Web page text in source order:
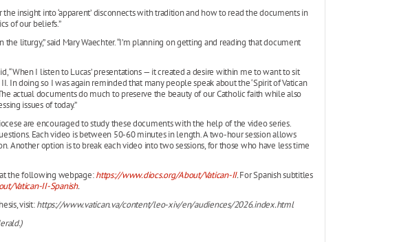
the insight into ‘apparent’ disconnects with tradition and how to read the documents in
of our beliefs.”
liturgy,” said Mary Waechter. “I’m planning on getting and reading that document
“When I listen to Lucas’ presentations — it created a desire within me to want to sit
In doing so I was again reminded that many people speak about the ‘Spirit of Vatican
actual documents do much to preserve the beauty of our Catholic faith while also
issues of today.”
are encouraged to study these documents with the help of the video series.
Each video is between 50-60 minutes in length. A two-hour session allows
Another option is to break each video into two sessions, for those who have less time
at the following webpage:https://www.diocs.org/About/Vatican-II.For Spanish subtitles
Vatican-II-Spanish.
visit:https://www.vatican.va/content/leo-xiv/en/audiences/2026.index.html